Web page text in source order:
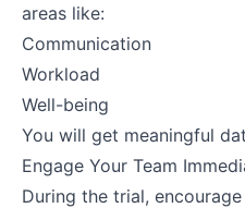
areas like:
Communication
Workload
Well-being
You will get meaningful
Engage Your Team
During the trial,